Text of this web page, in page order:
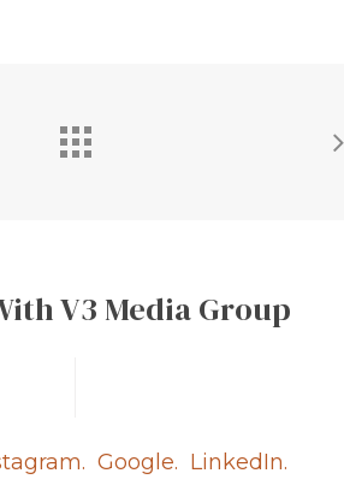
V3 Media Group
Google. LinkedIn.